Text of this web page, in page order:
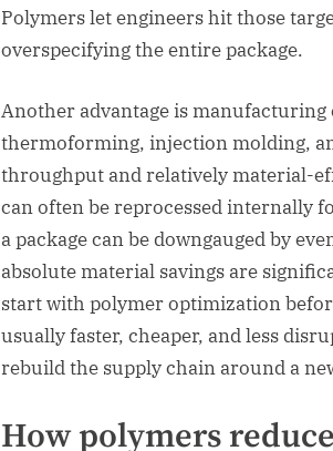
Polymers let engineers hit those
overspecifying the entire package.
Another advantage is
thermoforming, injection molding,
throughput and relatively material-
can often be reprocessed internally
a package can be downgauged by
absolute material savings are
start with polymer optimization
usually faster, cheaper, and less
rebuild the supply chain around a
How polymers